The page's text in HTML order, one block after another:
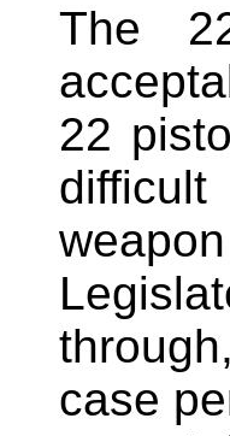
The
22
case